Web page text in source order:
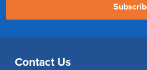
Contact Us